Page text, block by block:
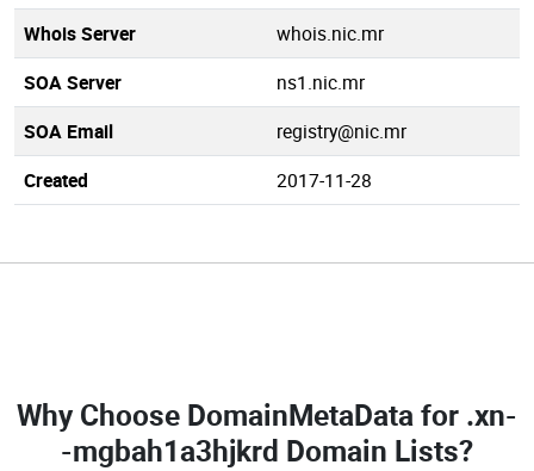
Whois Server
whois.nic.mr
SOA Server
ns1.nic.mr
SOA Email
registry@nic.mr
Created
2017-11-28
Why Choose DomainMetaData for .xn-
-mgbah1a3hjkrd Domain Lists?